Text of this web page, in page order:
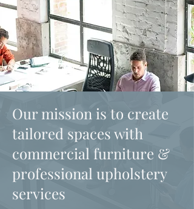
Our mission is to create
tailored spaces with
commercial furniture &
professional upholstery
services